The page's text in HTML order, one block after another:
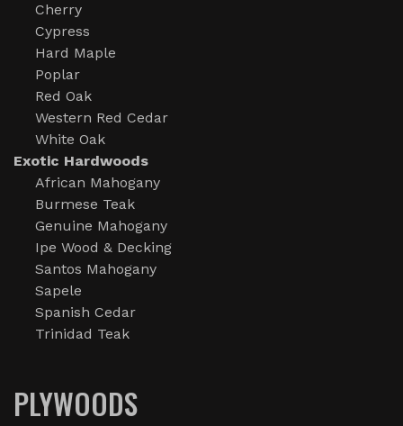
Cherry
Cypress
Hard Maple
Poplar
Red Oak
Western Red Cedar
White Oak
Exotic Hardwoods
African Mahogany
Burmese Teak
Genuine Mahogany
Ipe Wood & Decking
Santos Mahogany
Sapele
Spanish Cedar
Trinidad Teak
PLYWOODS